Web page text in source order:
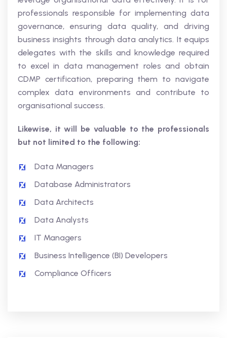
professionals responsible for implementing data
governance, ensuring data quality, and driving
business insights through data analytics. It equips
delegates with the skills and knowledge required
to excel in data management roles and obtain
CDMP certification, preparing them to navigate
complex data environments and contribute to
organisational success.
Likewise, it will be valuable to the professionals
but not limited to the following:
Data Managers
Database Administrators
Data Architects
Data Analysts
IT Managers
Business Intelligence (BI) Developers
Compliance Officers